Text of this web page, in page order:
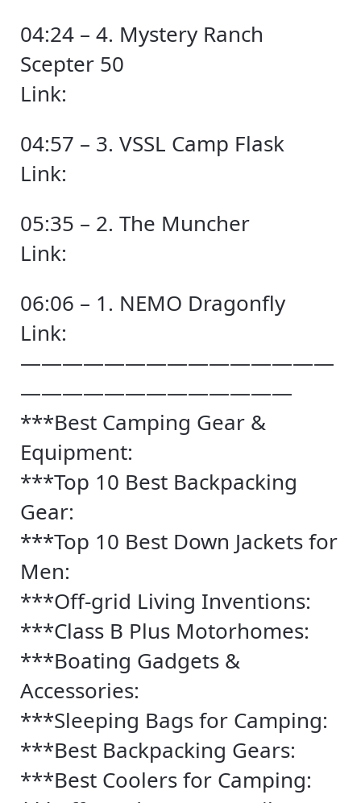
04:24 – 4. Mystery Ranch
Scepter 50
Link:
04:57 – 3. VSSL Camp Flask
Link:
05:35 – 2. The Muncher
Link:
06:06 – 1. NEMO Dragonfly
Link:
———————————————
—————————————
***Best Camping Gear &
Equipment:
***Top 10 Best Backpacking
Gear:
***Top 10 Best Down Jackets for
Men:
***Off-grid Living Inventions:
***Class B Plus Motorhomes:
***Boating Gadgets &
Accessories:
***Sleeping Bags for Camping:
***Best Backpacking Gears:
***Best Coolers for Camping: